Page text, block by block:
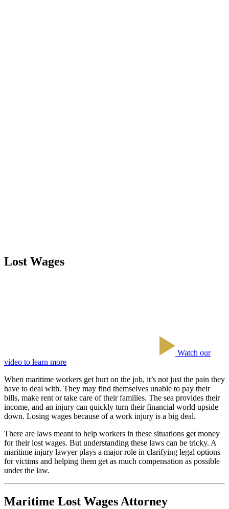
Lost Wages
Watch our
video to learn more
When maritime workers get hurt on the job, it’s not just the pain they
have to deal with. They may find themselves unable to pay their
bills, make rent or take care of their families. The sea provides their
income, and an injury can quickly turn their financial world upside
down. Losing wages because of a work injury is a big deal.
There are laws meant to help workers in these situations get money
for their lost wages. But understanding these laws can be tricky. A
maritime injury lawyer plays a major role in clarifying legal options
for victims and helping them get as much compensation as possible
under the law.
Maritime Lost Wages Attorney